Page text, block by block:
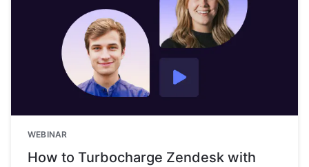
WEBINAR
How to Turbocharge Zendesk with